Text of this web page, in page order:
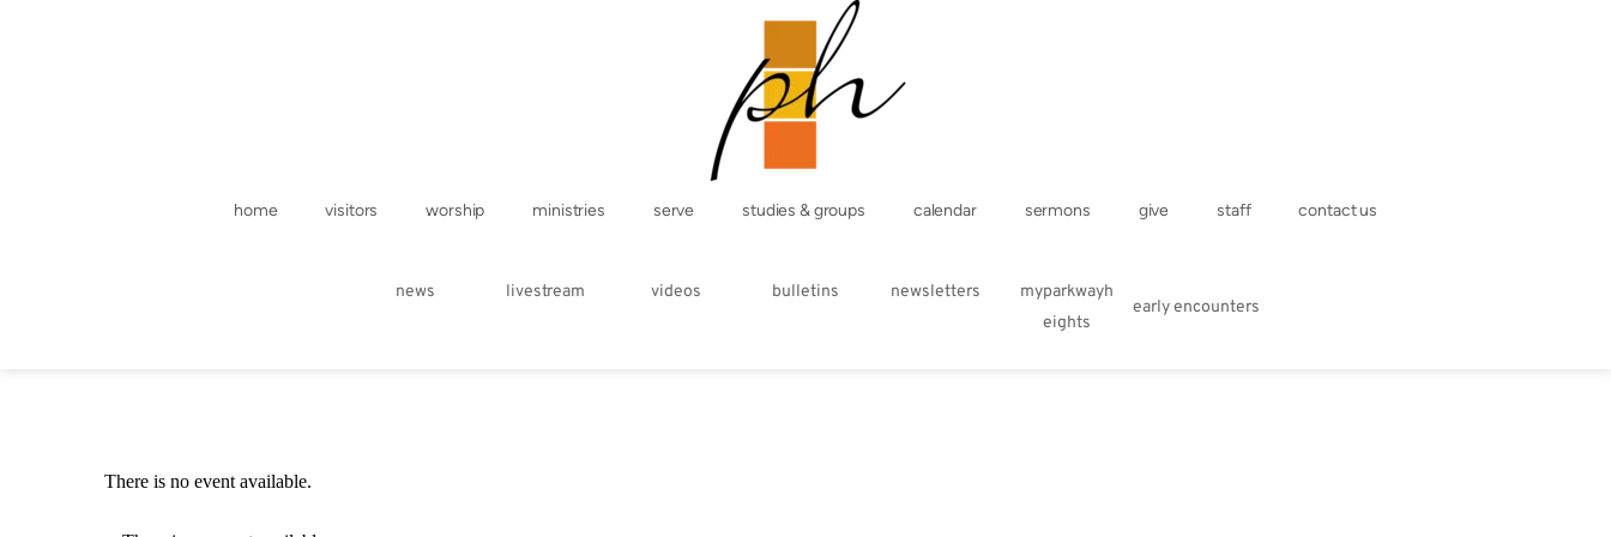
home visitors worship ministries serve studies & groups calendar sermons give staff contact us
news livestream videos bulletins newsletters
myparkwayh
eights
early encounters
There is no event available.